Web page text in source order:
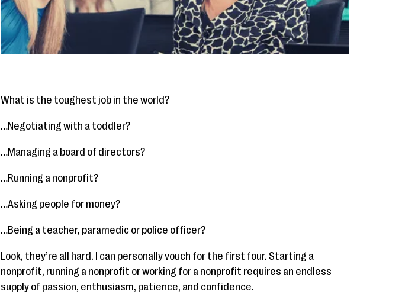
What is the toughest job in the world?
…Negotiating with a toddler?
…Managing a board of directors?
…Running a nonprofit?
…Asking people for money?
…Being a teacher, paramedic or police officer?
Look, they’re all hard. I can personally vouch for the first four. Starting a
nonprofit, running a nonprofit or working for a nonprofit requires an endless
supply of passion, enthusiasm, patience, and confidence.